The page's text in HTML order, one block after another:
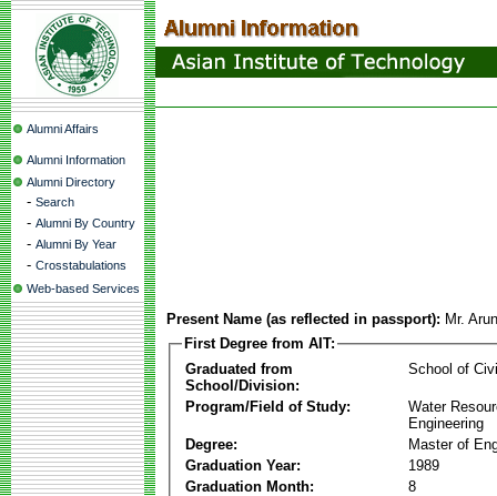
Alumni Affairs
Alumni Information
Alumni Directory
- Search
- Alumni By Country
- Alumni By Year
- Crosstabulations
Web-based Services
Present Name (as reflected in passport): Mr.
First Degree from AIT:
Graduated from
School/Division:
School of
Program/Field of Study:
Water
Engineering
Degree:
Master of
Graduation Year:
1989
Graduation Month:
8